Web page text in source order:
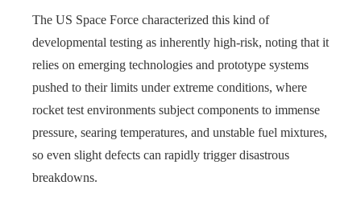
The US Space Force characterized this kind of
developmental testing as inherently high‑risk, noting that it
relies on emerging technologies and prototype systems
pushed to their limits under extreme conditions, where
rocket test environments subject components to immense
pressure, searing temperatures, and unstable fuel mixtures,
so even slight defects can rapidly trigger disastrous
breakdowns.